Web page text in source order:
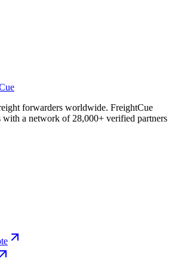
forwarders worldwide. FreightCue
a network of 28,000+ verified partners